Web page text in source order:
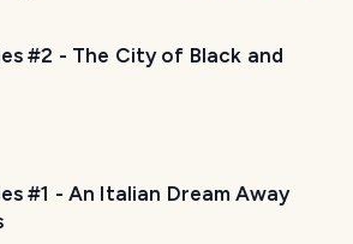
#2 - The City of Black and
#1 - An Italian Dream Away